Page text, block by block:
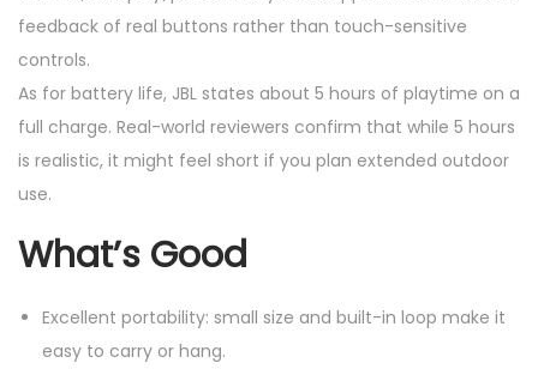
feedback of real buttons rather than touch-sensitive
controls.
As for battery life, JBL states about 5 hours of playtime on a
full charge. Real-world reviewers confirm that while 5 hours
is realistic, it might feel short if you plan extended outdoor
use.
What’s Good
Excellent portability: small size and built-in loop make it
easy to carry or hang.